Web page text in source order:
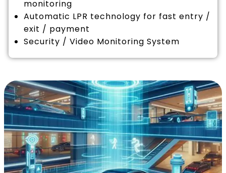
monitoring
Automatic LPR technology for fast entry /
exit / payment
Security / Video Monitoring System